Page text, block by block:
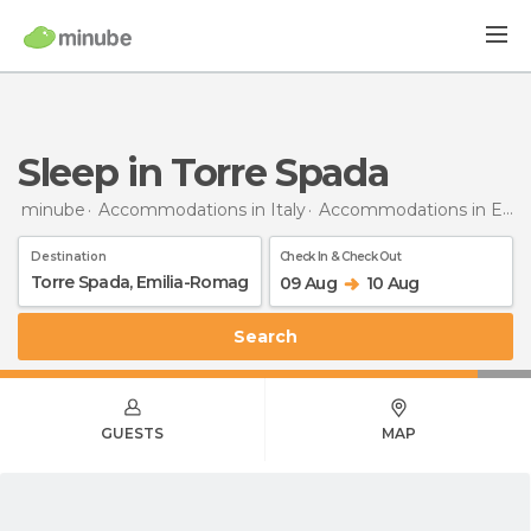
Sleep in Torre Spada
minube Accommodations in Italy Accommodations in Emilia-Romagna
Destination Check In & Check Out
09 Aug 10 Aug
Search
GUESTS MAP